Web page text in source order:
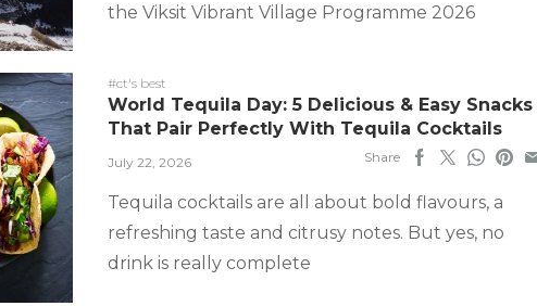
the Viksit Vibrant Village Programme 2026
#ct's best
World Tequila Day: 5 Delicious & Easy Snacks
That Pair Perfectly With Tequila Cocktails
July 22, 2026 Share
Tequila cocktails are all about bold flavours, a
refreshing taste and citrusy notes. But yes, no
drink is really complete